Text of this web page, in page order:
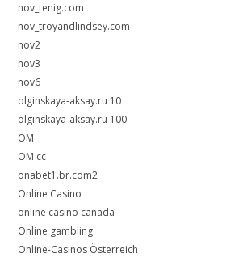
nov_tenig.com
nov_troyandlindsey.com
nov2
nov3
nov6
olginskaya-aksay.ru 10
olginskaya-aksay.ru 100
OM
OM cc
onabet1.br.com2
Online Casino
online casino canada
Online gambling
Online-Casinos Österreich